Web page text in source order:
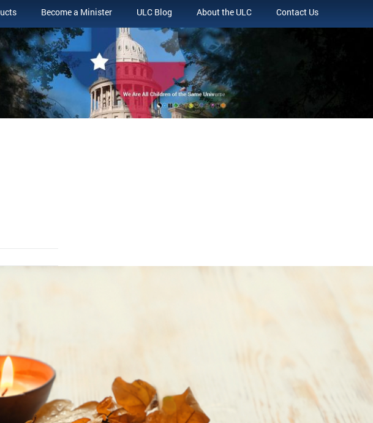
Become a Minister ULC Blog About the ULC Contact Us